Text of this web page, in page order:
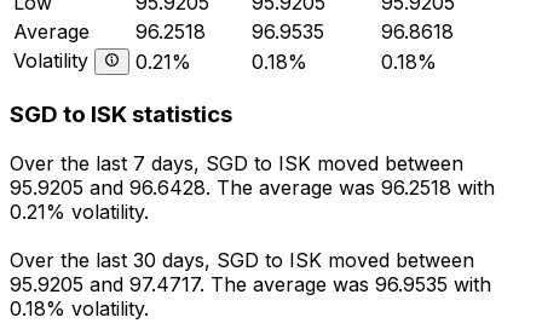
Average
96.2518 96.9535
96.8618
Volatility
0.21% 0.18% 0.18%
SGD to ISK statistics
Over the last 7 days, SGD to ISK moved between
95.9205 and 96.6428. The average was 96.2518 with
0.21% volatility.
Over the last 30 days, SGD to ISK moved between
95.9205 and 97.4717. The average was 96.9535 with
0.18% volatility.